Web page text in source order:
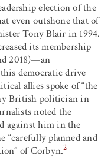
election of the
even outshone that of
Tony Blair in 1994.
its membership
2018)—an
democratic drive
allies spoke of “the
British politician in
noted the
against him in the
“carefully planned and
of Corbyn.2